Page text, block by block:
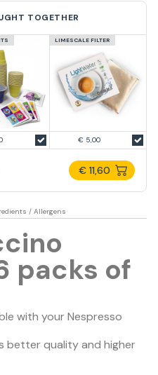
TOGETHER
LIMESCALE FILTER
€ 5,00
€ 11,60
/ Allergens
packs of
with your Nespresso
better qualityand higher